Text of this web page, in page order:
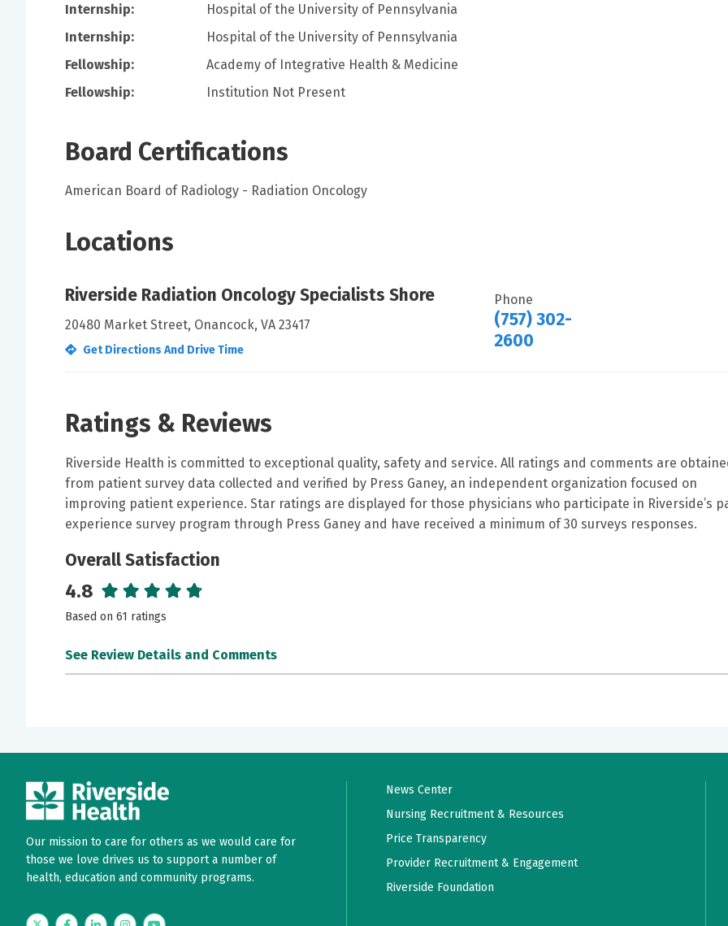
Internship:
Hospital of the University of Pennsylvania
Internship:
Hospital of the University of Pennsylvania
Fellowship:
Academy of Integrative Health & Medicine
Fellowship:
Institution Not Present
Board Certifications
American Board of Radiology - Radiation Oncology
Locations
Riverside Radiation Oncology Specialists Shore
20480 Market Street, Onancock, VA 23417
Get Directions And Drive Time
Phone
(757) 302-
2600
Ratings & Reviews
Riverside Health is committed to exceptional quality, safety and service. All ratings and comments are
from patient survey data collected and verified by Press Ganey, an independent organization focused on
improving patient experience. Star ratings are displayed for those physicians who participate in Riverside’s
experience survey program through Press Ganey and have received a minimum of 30 surveys responses.
Overall Satisfaction
4.8
Based on 61 ratings
See Review Details and Comments
She was very nice and knowledgeable
5 out of 5 stars May 22, 2026
Our mission to care for others as we would care for
those we love drives us to support a number of
health, education and community programs.
News Center
Nursing Recruitment & Resources
Price Transparency
Provider Recruitment & Engagement
Riverside Foundation